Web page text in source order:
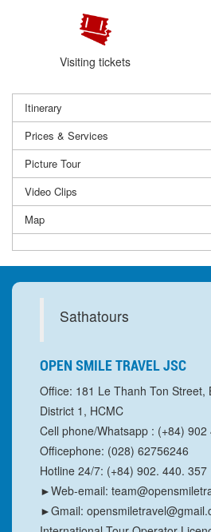
Visiting tickets
Itinerary
Prices & Services
Picture Tour
Video Clips
Map
Sathatours
OPEN SMILE TRAVEL JSC
Office: 181 Le Thanh Ton Street,
District 1, HCMC
Cell phone/Whatsapp : (+84) 902
Officephone: (028) 62756246
Hotline 24/7: (+84) 902. 440. 357
►Web-email:
►Gmail: